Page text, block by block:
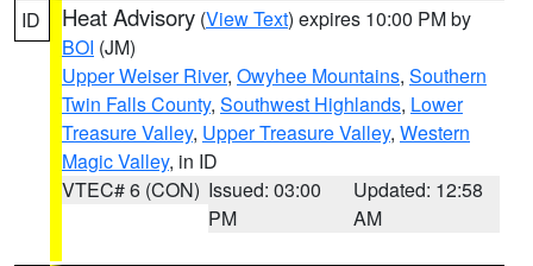
ID Heat Advisory (View Text) expires 10:00 PM by
BOI (JM)
Upper Weiser River, Owyhee Mountains, Southern
Twin Falls County, Southwest Highlands, Lower
Treasure Valley, Upper Treasure Valley, Western
Magic Valley, in ID
VTEC# 6 (CON) Issued: 03:00
PM
Updated: 12:58
AM